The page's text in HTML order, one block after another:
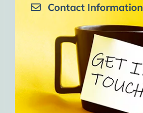
Contact Information